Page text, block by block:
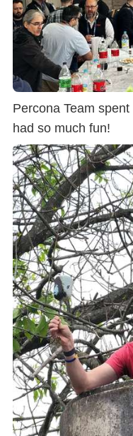
Percona Team
had so much fun!